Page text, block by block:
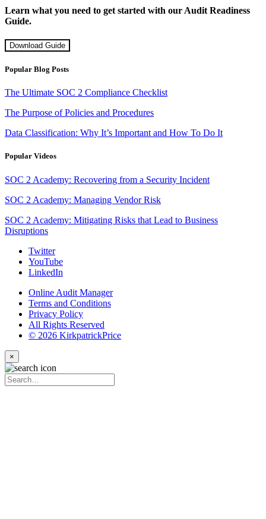
Learn what you need to get started with our Audit Readiness
Guide.
Download Guide
Popular Blog Posts
The Ultimate SOC 2 Compliance Checklist
The Purpose of Policies and Procedures
Data Classification: Why It’s Important and How To Do It
Popular Videos
SOC 2 Academy: Recovering from a Security Incident
SOC 2 Academy: Managing Vendor Risk
SOC 2 Academy: Mitigating Risks that Lead to Business
Disruptions
Twitter
YouTube
LinkedIn
Online Audit Manager
Terms and Conditions
Privacy Policy
All Rights Reserved
© 2026 KirkpatrickPrice
×